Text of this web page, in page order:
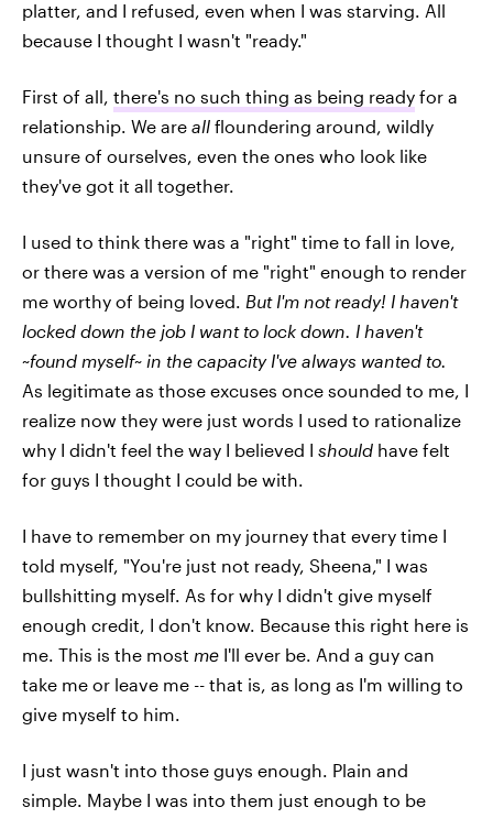
platter, and I refused, even when I was starving. All
because I thought I wasn't "ready."
First of all, there's no such thing as being ready for a
relationship. We are all floundering around, wildly
unsure of ourselves, even the ones who look like
they've got it all together.
I used to think there was a "right" time to fall in love,
or there was a version of me "right" enough to render
me worthy of being loved. But I'm not ready! I haven't
locked down the job I want to lock down. I haven't
~found myself~ in the capacity I've always wanted to.
As legitimate as those excuses once sounded to me, I
realize now they were just words I used to rationalize
why I didn't feel the way I believed I should have felt
for guys I thought I could be with.
I have to remember on my journey that every time I
told myself, "You're just not ready, Sheena," I was
bullshitting myself. As for why I didn't give myself
enough credit, I don't know. Because this right here is
me. This is the most me I'll ever be. And a guy can
take me or leave me -- that is, as long as I'm willing to
give myself to him.
I just wasn't into those guys enough. Plain and
simple. Maybe I was into them just enough to be